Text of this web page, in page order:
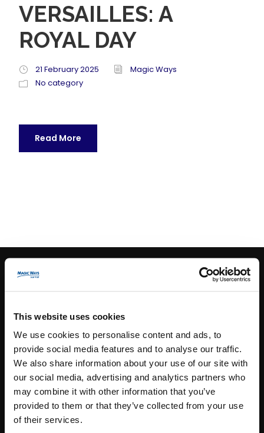
This website uses cookies
We use cookies to personalise content and ads, to
provide social media features and to analyse our traffic.
We also share information about your use of our site with
our social media, advertising and analytics partners who
may combine it with other information that you’ve
provided to them or that they’ve collected from your use
of their services.
VERSAILLES: A
ROYAL DAY
21 February 2025
Magic Ways
No category
Read More
contact@magicways.fr
© Disney
© 2026 Magic Ways
All Rights Reserved.